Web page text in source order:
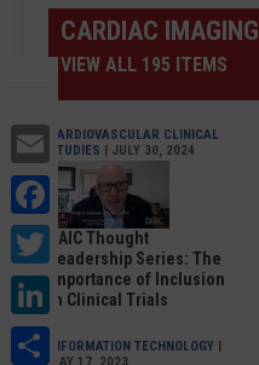
Email
Facebook
Twitter
LinkedIn
Share
CARDIAC IMAGING
VIEW ALL 195 ITEMS
CARDIOVASCULAR CLINICAL
STUDIES | JULY 30, 2024
DAIC Thought
Leadership Series: The
Importance of Inclusion
in Clinical Trials
INFORMATION TECHNOLOGY |
MAY 17, 2023